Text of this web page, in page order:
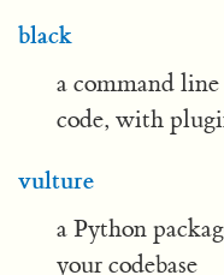
black
a command
code, with
vulture
a Python
your codebase